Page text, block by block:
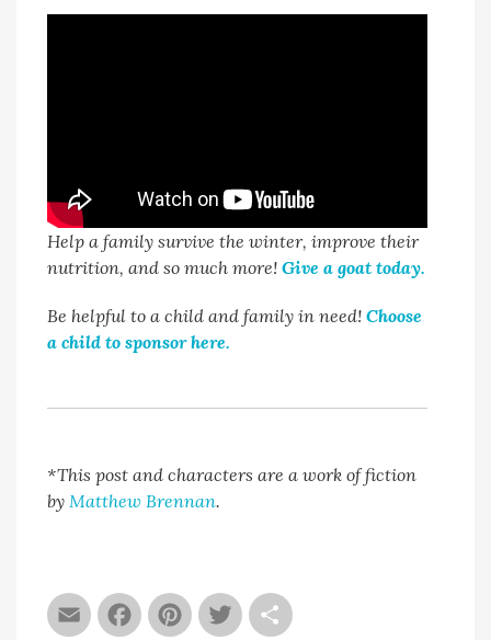
EmailFacebook
Pinterest
Twitter
Help a family survive the winter, improve their
nutrition, and so much more!Give a goat today.
Be helpful to a child and family in need!Choose
a child to sponsor here.
*This post and characters are a work of fiction
byMatthew Brennan.